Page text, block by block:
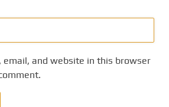
email, and website in this browser